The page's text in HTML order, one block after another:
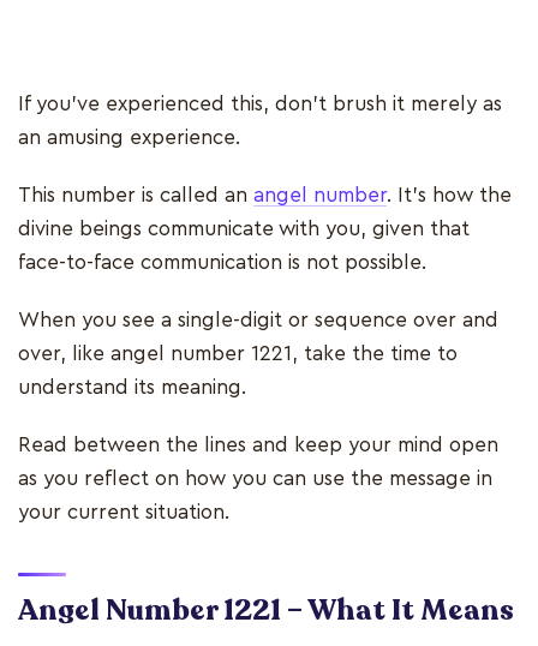
If you’ve experienced this, don’t brush it merely as
an amusing experience.
This number is called an angel number. It’s how the
divine beings communicate with you, given that
face-to-face communication is not possible.
When you see a single-digit or sequence over and
over, like angel number 1221, take the time to
understand its meaning.
Read between the lines and keep your mind open
as you reflect on how you can use the message in
your current situation.
Angel Number 1221 – What It Means